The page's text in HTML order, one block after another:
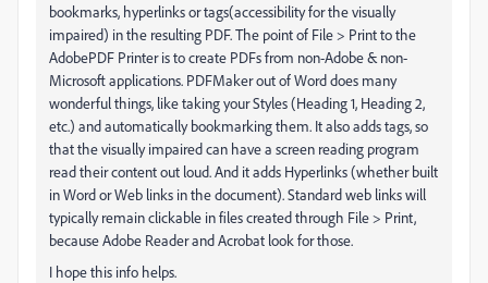
bookmarks, hyperlinks or tags(accessibility for the visually
impaired) in the resulting PDF. The point of File > Print to the
AdobePDF Printer is to create PDFs from non-Adobe & non-
Microsoft applications. PDFMaker out of Word does many
wonderful things, like taking your Styles (Heading 1, Heading 2,
etc.) and automatically bookmarking them. It also adds tags, so
that the visually impaired can have a screen reading program
read their content out loud. And it adds Hyperlinks (whether built
in Word or Web links in the document). Standard web links will
typically remain clickable in files created through File > Print,
because Adobe Reader and Acrobat look for those.
I hope this info helps.